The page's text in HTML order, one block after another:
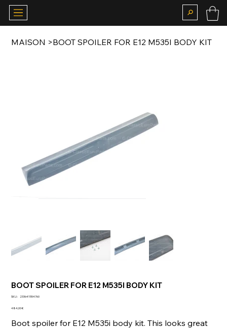
MAISON >BOOT SPOILER FOR E12 M535I BODY KIT
BOOT SPOILER FOR E12 M535I BODY KIT
SKU :
SKU
233641554760
Prix
484,00 €
Boot spoiler for E12 M535i body kit. This looks great